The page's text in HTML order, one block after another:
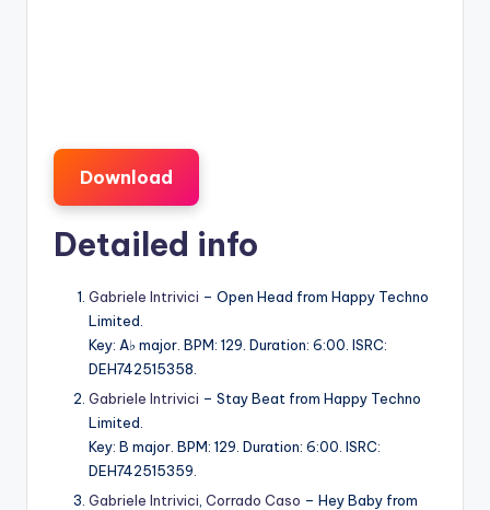
Download
Detailed info
Gabriele Intrivici – Open Head from Happy Techno
Limited.
Key: A♭ major. BPM: 129. Duration: 6:00. ISRC:
DEH742515358.
Gabriele Intrivici – Stay Beat from Happy Techno
Limited.
Key: B major. BPM: 129. Duration: 6:00. ISRC:
DEH742515359.
Gabriele Intrivici Corrado Caso – Hey Baby from